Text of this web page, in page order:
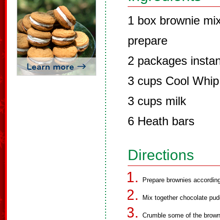
1 box brownie
prepare
2 packages
3 cups Cool Whip
3 cups milk
6 Heath bars
Directions
Prepare brownies
Mix together chocolate
Crumble some of the